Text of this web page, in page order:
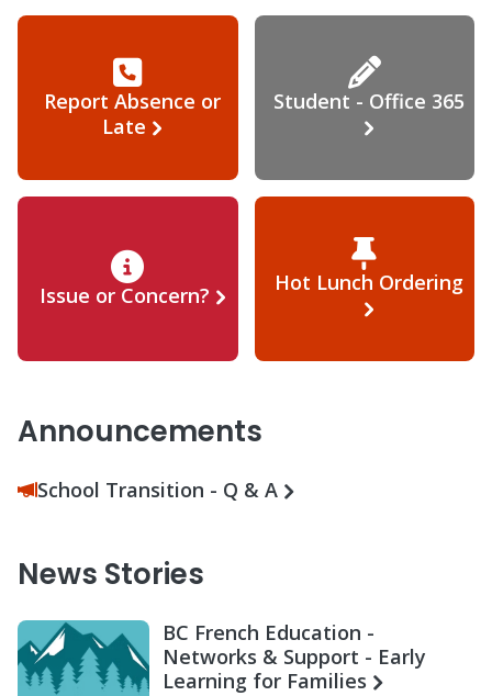
Report Absence or
Late
Student - Office 365
Issue or Concern? Hot Lunch Ordering
Announcements
School Transition - Q & A
News Stories
BC French Education -
Networks & Support - Early
Learning for Families